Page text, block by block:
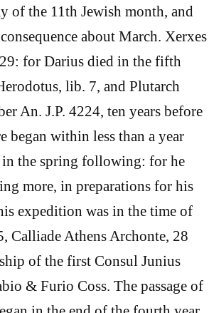
of the 11th Jewish month, and
about March. Xerxes
for Darius died in the fifth
lib. 7, and Plutarch
An. J.P. 4224, ten years before
began within less than a year
in the spring following: for he
more, in preparations for his
expedition was in the time of
Calliade Athens Archonte, 28
of the first Consul Junius
& Furio Coss. The passage of